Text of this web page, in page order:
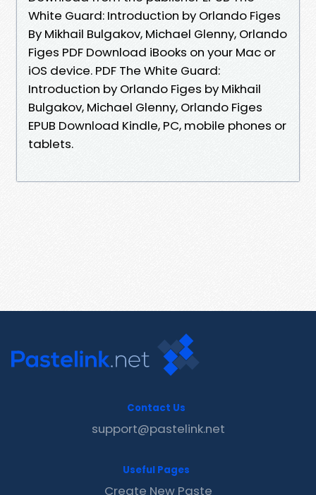
White Guard: Introduction by Orlando Figes
By Mikhail Bulgakov, Michael Glenny, Orlando
Figes PDF Download iBooks on your Mac or
iOS device. PDF The White Guard:
Introduction by Orlando Figes by Mikhail
Bulgakov, Michael Glenny, Orlando Figes
EPUB Download Kindle, PC, mobile phones or
tablets.
Contact Us
support@pastelink.net
Useful Pages
Create New Paste